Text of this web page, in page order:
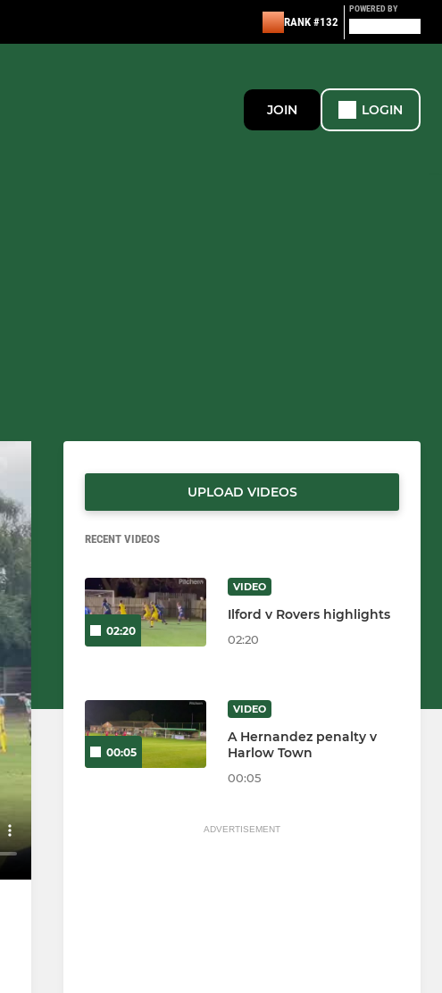
RANK #132
POWERED BY
JOIN LOGIN
UPLOAD VIDEOS
RECENT VIDEOS
02:20
VIDEO
Ilford v Rovers highlights
02:20
00:05
VIDEO
A Hernandez penalty v
Harlow Town
00:05
ADVERTISEMENT